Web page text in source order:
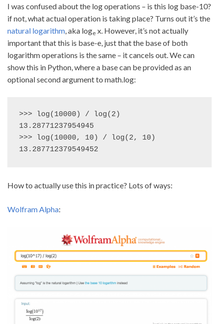
I was confused about the log operations – is this log base-10?
if not, what actual operation is taking place? Turns out it’s the
natural logarithm, aka loge x. However, it’s not actually
important that this is base-e, just that the base of both
logarithm operations is the same – it cancels out. We can
show this in Python, where a base can be provided as an
optional second argument to math.log:
>>> log(10000) / log(2)
13.28771237954945
>>> log(10000, 10) / log(2, 10)
13.287712379549452
How to actually use this in practice? Lots of ways:
Wolfram Alpha: